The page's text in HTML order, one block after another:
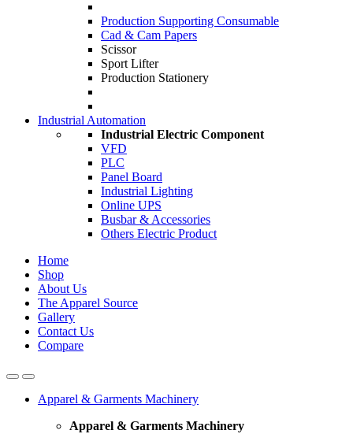
Production Supporting Consumable
Cad & Cam Papers
Scissor
Sport Lifter
Production Stationery
Industrial Automation
Industrial Electric Component
VFD
PLC
Panel Board
Industrial Lighting
Online UPS
Busbar & Accessories
Others Electric Product
Home
Shop
About Us
The Apparel Source
Gallery
Contact Us
Compare
Apparel & Garments Machinery
Apparel & Garments Machinery